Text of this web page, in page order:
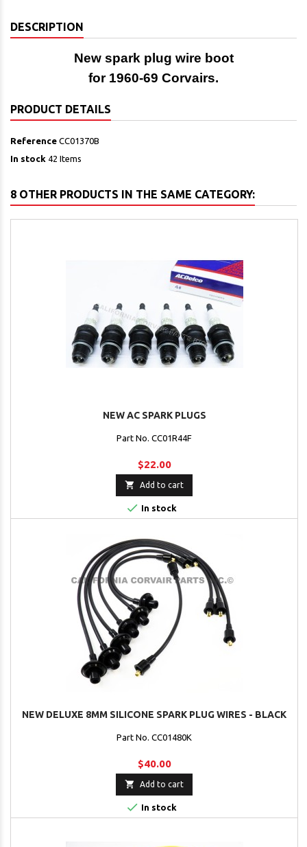
DESCRIPTION
New spark plug wire boot
for 1960-69 Corvairs.
PRODUCT DETAILS
Reference CC01370B
In stock 42 Items
8 OTHER PRODUCTS IN THE SAME CATEGORY:
NEW AC SPARK PLUGS
Part No. CC01R44F
$22.00
 Add to cart
 In stock
NEW DELUXE 8MM SILICONE SPARK PLUG WIRES - BLACK
Part No. CC01480K
$40.00
 Add to cart
 In stock